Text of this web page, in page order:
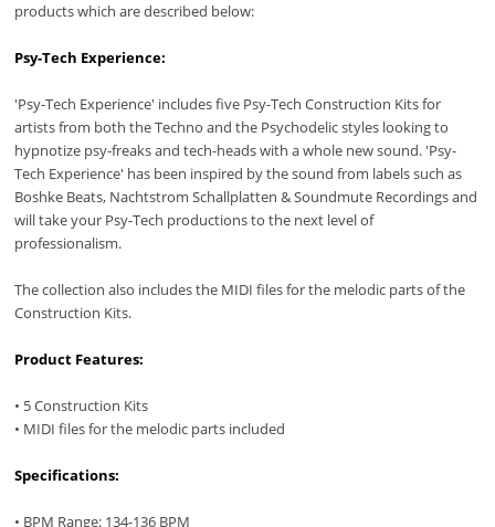
products which are described below:
Psy-Tech Experience:
'Psy-Tech Experience' includes five Psy-Tech Construction Kits for
artists from both the Techno and the Psychodelic styles looking to
hypnotize psy-freaks and tech-heads with a whole new sound. 'Psy-
Tech Experience' has been inspired by the sound from labels such as
Boshke Beats, Nachtstrom Schallplatten & Soundmute Recordings and
will take your Psy-Tech productions to the next level of
professionalism.
The collection also includes the MIDI files for the melodic parts of the
Construction Kits.
Product Features:
• 5 Construction Kits
• MIDI files for the melodic parts included
Specifications:
• BPM Range: 134-136 BPM